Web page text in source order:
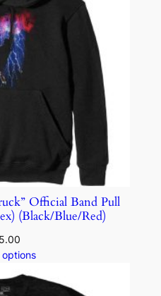
Official Band Pull
(Black/Blue/Red)
options